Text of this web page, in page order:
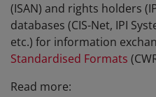
(ISAN) and rights holders
databases (CIS-Net, IPI
etc.) for information
Standardised Formats
Read more: